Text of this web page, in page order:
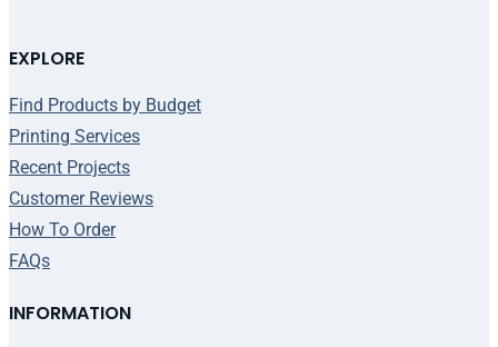
EXPLORE
Find Products by Budget
Printing Services
Recent Projects
Customer Reviews
How To Order
FAQs
INFORMATION